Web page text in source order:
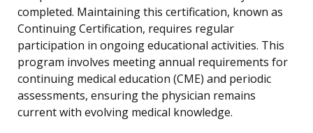
completed. Maintaining this certification, known as
Continuing Certification, requires regular
participation in ongoing educational activities. This
program involves meeting annual requirements for
continuing medical education (CME) and periodic
assessments, ensuring the physician remains
current with evolving medical knowledge.